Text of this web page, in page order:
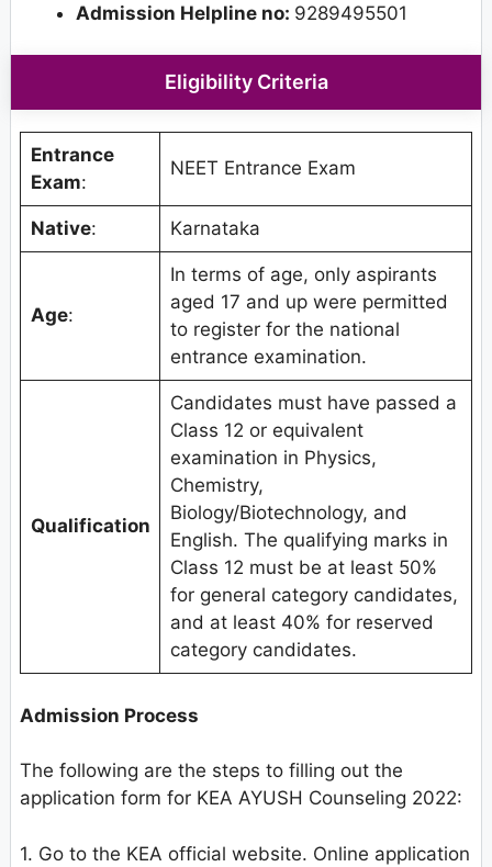
Admission Helpline no: 9289495501
Eligibility Criteria
Entrance
Exam:
NEET Entrance Exam
Native: Karnataka
Age:
In terms of age, only aspirants
aged 17 and up were permitted
to register for the national
entrance examination.
Qualification
Candidates must have passed a
Class 12 or equivalent
examination in Physics,
Chemistry,
Biology/Biotechnology, and
English. The qualifying marks in
Class 12 must be at least 50%
for general category candidates,
and at least 40% for reserved
category candidates.
Admission Process
The following are the steps to filling out the
application form for KEA AYUSH Counseling 2022:
1. Go to the KEA official website. Online application